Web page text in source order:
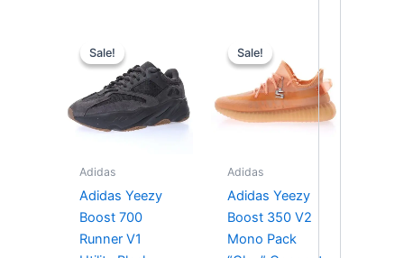
Sale!
Sale!
Adidas
Adidas Yeezy
Boost 700
Runner V1
was:
$364.00.
is:
$294.00.
Sale!
Sale!
Adidas
Adidas Yeezy
Boost 350 V2
Mono Pack
was:
$295.00.
is:
$253.00.